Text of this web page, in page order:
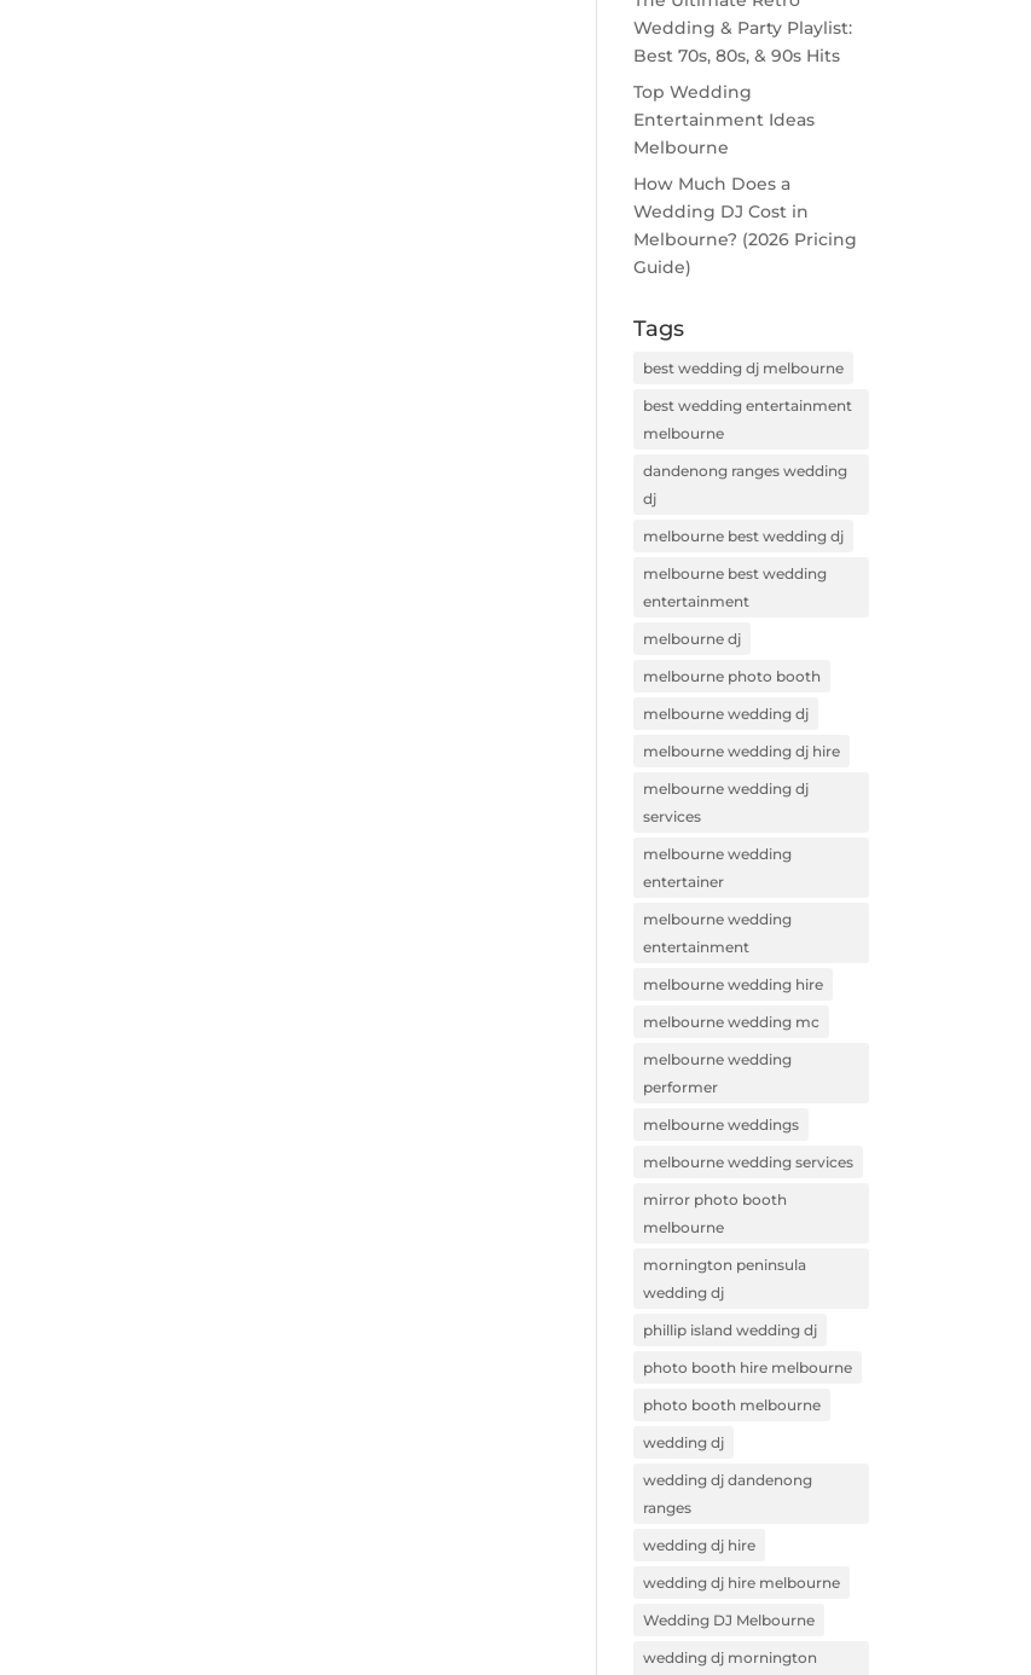
Wedding & Party Playlist:
Best 70s, 80s, & 90s Hits
Top Wedding
Entertainment Ideas
Melbourne
How Much Does a
Wedding DJ Cost in
Melbourne? (2026 Pricing
Guide)
Tags
best wedding dj melbourne
best wedding entertainment
melbourne
dandenong ranges wedding
dj
melbourne best wedding dj
melbourne best wedding
entertainment
melbourne dj
melbourne photo booth
melbourne wedding dj
melbourne wedding dj hire
melbourne wedding dj
services
melbourne wedding
entertainer
melbourne wedding
entertainment
melbourne wedding hire
melbourne wedding mc
melbourne wedding
performer
melbourne weddings
melbourne wedding services
mirror photo booth
melbourne
mornington peninsula
wedding dj
phillip island wedding dj
photo booth hire melbourne
photo booth melbourne
wedding dj
wedding dj dandenong
ranges
wedding dj hire
wedding dj hire melbourne
Wedding DJ Melbourne
wedding dj mornington